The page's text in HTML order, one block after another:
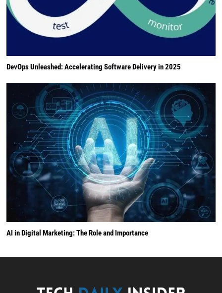
DevOps Unleashed: Accelerating Software Delivery in 2025
AI in Digital Marketing: The Role and Importance